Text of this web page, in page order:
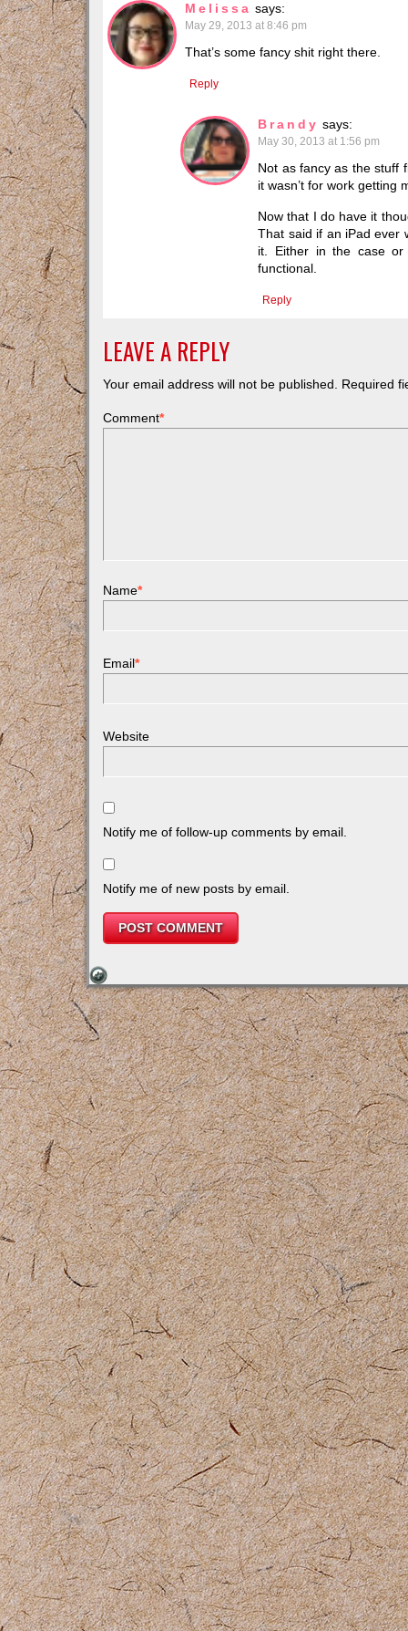
Melissa says:
May 29, 2013 at 8:46 pm
That’s some fancy shit right there.
Reply
Brandy says:
May 30, 2013 at 1:56 pm
Not as fancy as the stuff
it wasn’t for work getting
Now that I do have it
That said if an iPad ever
it. Either in the case
functional.
Reply
LEAVE A REPLY
Your email address will not be published. Required
Comment*
Name*
Email*
Website
Notify me of follow-up comments by email.
Notify me of new posts by email.